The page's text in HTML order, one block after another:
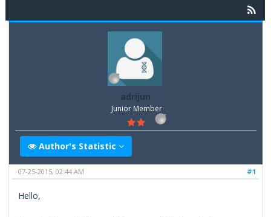
adrijun
Junior Member
Author's Statistic
#1
07-25-2015, 02:44 AM
Hello,